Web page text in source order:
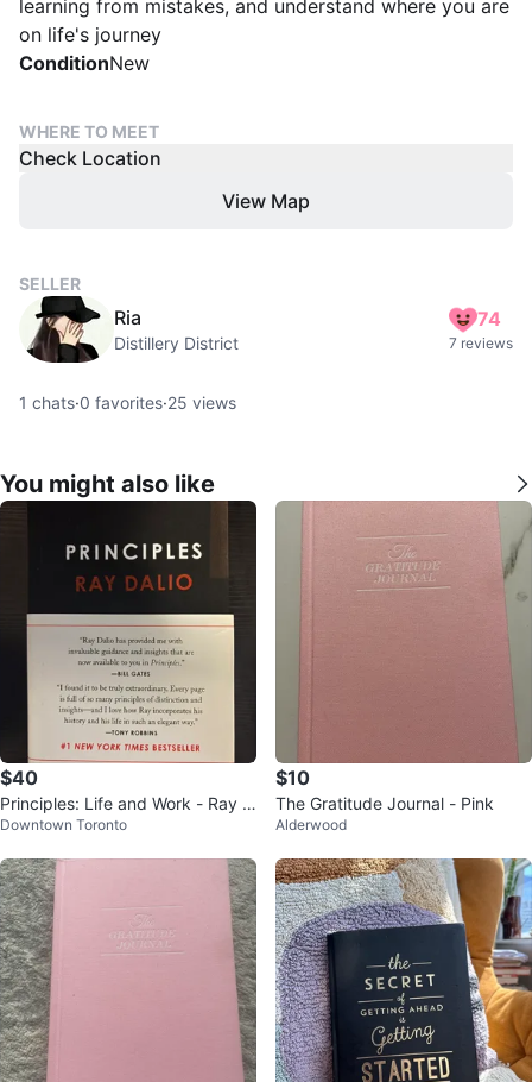
learning from mistakes, and understand where you are
on life's journey
ConditionNew
WHERE TO MEET
Check Location
View Map
SELLER
Ria
Distillery District
74
7 reviews
1 chats·0 favorites·25 views
You might also like
$40
Principles: Life and Work - Ray D
alio
Downtown Toronto
$10
The Gratitude Journal - Pink
Alderwood